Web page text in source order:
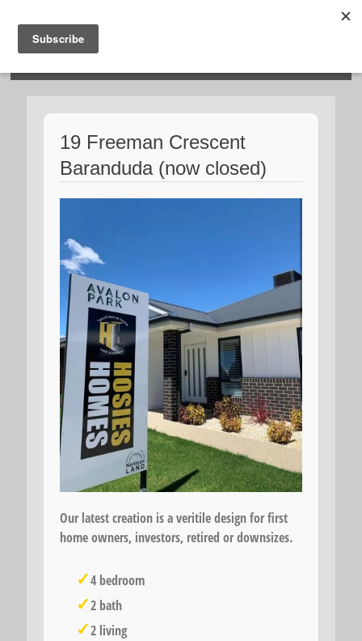
19 Freeman Crescent
Baranduda (now closed)
Our latest creation is a veritile design for first
home owners, investors, retired or downsizes.
4 bedroom
2 bath
2 living